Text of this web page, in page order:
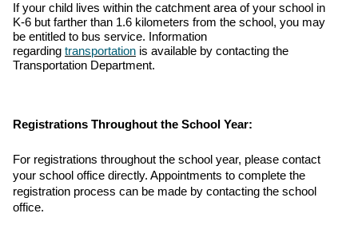
If your child lives within the catchment area of your school in
K-6 but farther than 1.6 kilometers from the school, you may
be entitled to bus service. Information
regarding transportation is available by contacting the
Transportation Department.
Registrations Throughout the School Year:
For registrations throughout the school year, please contact
your school office directly. Appointments to complete the
registration process can be made by contacting the school
office.